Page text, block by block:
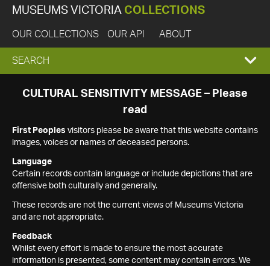
MUSEUMS VICTORIA COLLECTIONS
OUR COLLECTIONS OUR API ABOUT
EXPAND
SEARCH
SEARCH
CULTURAL SENSITIVITY MESSAGE – Please
read
First Peoples visitors please be aware that this website contains
images, voices or names of deceased persons.
Language
Certain records contain language or include depictions that are
offensive both culturally and generally.
These records are not the current views of Museums Victoria
and are not appropriate.
Feedback
Whilst every effort is made to ensure the most accurate
information is presented, some content may contain errors. We